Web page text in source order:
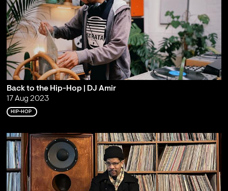
Back to the Hip-Hop | DJ Amir
17 Aug 2023
HIP-HOP